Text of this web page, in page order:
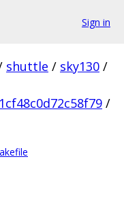
Sign in
shuttle / sky130 /
/